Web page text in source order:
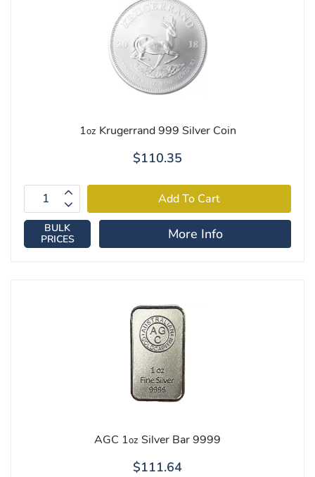
1oz Krugerrand 999 Silver Coin
$110.35
BULK
PRICES
More Info
AGC 1oz Silver Bar 9999
$111.64